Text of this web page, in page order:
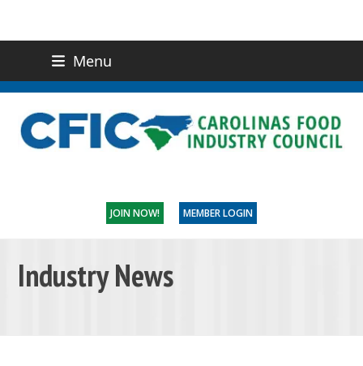
Menu
CONTACT US
JOIN NOW! MEMBER LOGIN
Industry News